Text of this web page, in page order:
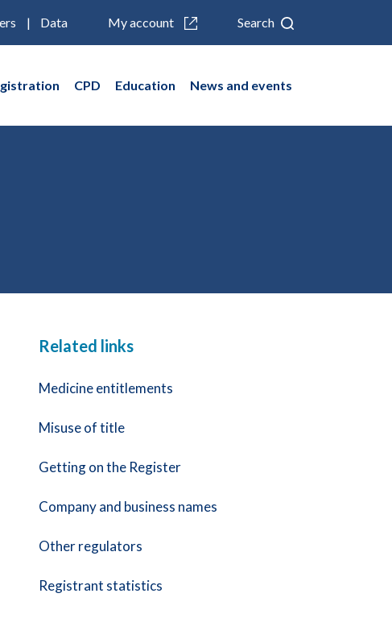
Data My account Search
CPD Education News and events
Related links
Medicine entitlements
Misuse of title
Getting on the Register
Company and business names
Other regulators
Registrant statistics